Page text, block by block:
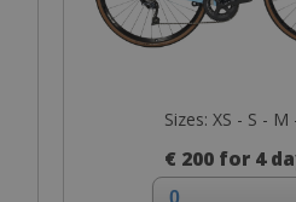
Sizes: XS - S - M
€ 200 for 4